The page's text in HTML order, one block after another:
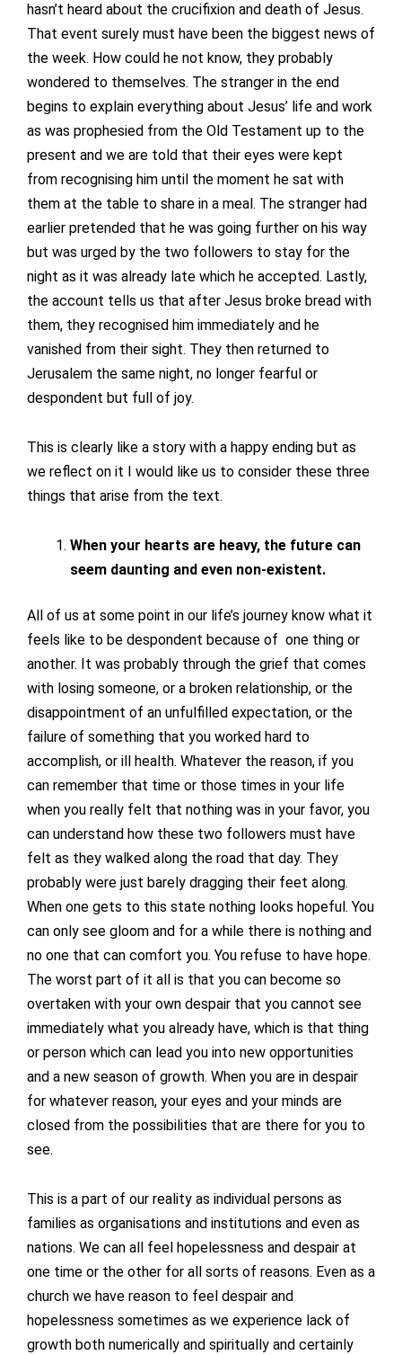
hasn’t heard about the crucifixion and death of Jesus.
That event surely must have been the biggest news of
the week. How could he not know, they probably
wondered to themselves. The stranger in the end
begins to explain everything about Jesus’ life and work
as was prophesied from the Old Testament up to the
present and we are told that their eyes were kept
from recognising him until the moment he sat with
them at the table to share in a meal. The stranger had
earlier pretended that he was going further on his way
but was urged by the two followers to stay for the
night as it was already late which he accepted. Lastly,
the account tells us that after Jesus broke bread with
them, they recognised him immediately and he
vanished from their sight. They then returned to
Jerusalem the same night, no longer fearful or
despondent but full of joy.
This is clearly like a story with a happy ending but as
we reflect on it I would like us to consider these three
things that arise from the text.
When your hearts are heavy, the future can
seem daunting and even non-existent.
All of us at some point in our life’s journey know what it
feels like to be despondent because of one thing or
another. It was probably through the grief that comes
with losing someone, or a broken relationship, or the
disappointment of an unfulfilled expectation, or the
failure of something that you worked hard to
accomplish, or ill health. Whatever the reason, if you
can remember that time or those times in your life
when you really felt that nothing was in your favor, you
can understand how these two followers must have
felt as they walked along the road that day. They
probably were just barely dragging their feet along.
When one gets to this state nothing looks hopeful. You
can only see gloom and for a while there is nothing and
no one that can comfort you. You refuse to have hope.
The worst part of it all is that you can become so
overtaken with your own despair that you cannot see
immediately what you already have, which is that thing
or person which can lead you into new opportunities
and a new season of growth. When you are in despair
for whatever reason, your eyes and your minds are
closed from the possibilities that are there for you to
see.
This is a part of our reality as individual persons as
families as organisations and institutions and even as
nations. We can all feel hopelessness and despair at
one time or the other for all sorts of reasons. Even as a
church we have reason to feel despair and
hopelessness sometimes as we experience lack of
growth both numerically and spiritually and certainly